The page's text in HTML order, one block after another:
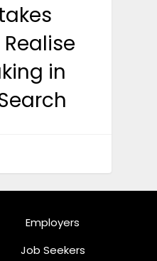
Realise
in
Employers
Job Seekers